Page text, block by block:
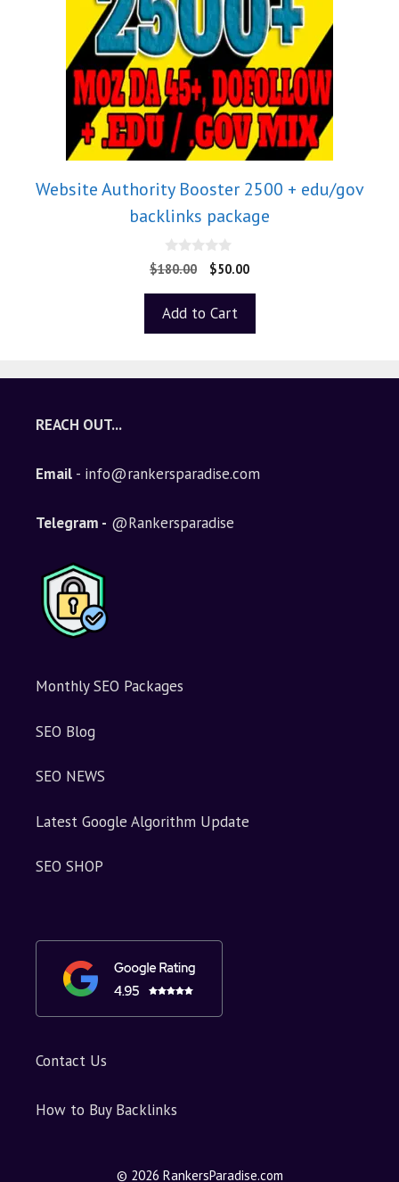
Website Authority Booster 2500 + edu/gov
backlinks package
0
o
o
5
$180.00 $50.00
Add to Cart
REACH OUT...
Email - info@rankersparadise.com
Telegram - @Rankersparadise
Monthly SEO Packages
SEO Blog
SEO NEWS
Latest Google Algorithm Update
SEO SHOP
Contact Us
How to Buy Backlinks
© 2026 RankersParadise.com